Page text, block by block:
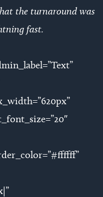
the turnaround was
fast.